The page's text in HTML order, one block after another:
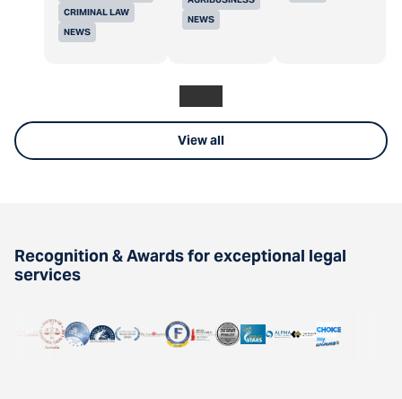
CRIMINAL LAW
NEWS
NEWS
View all
Recognition & Awards for exceptional legal
services